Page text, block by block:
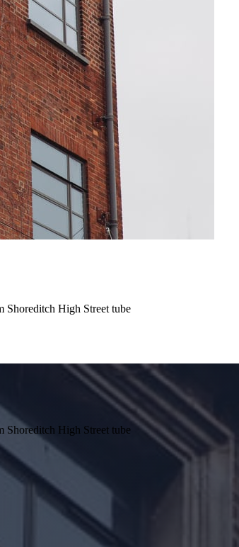
Shoreditch High Street tube
Shoreditch High Street tube